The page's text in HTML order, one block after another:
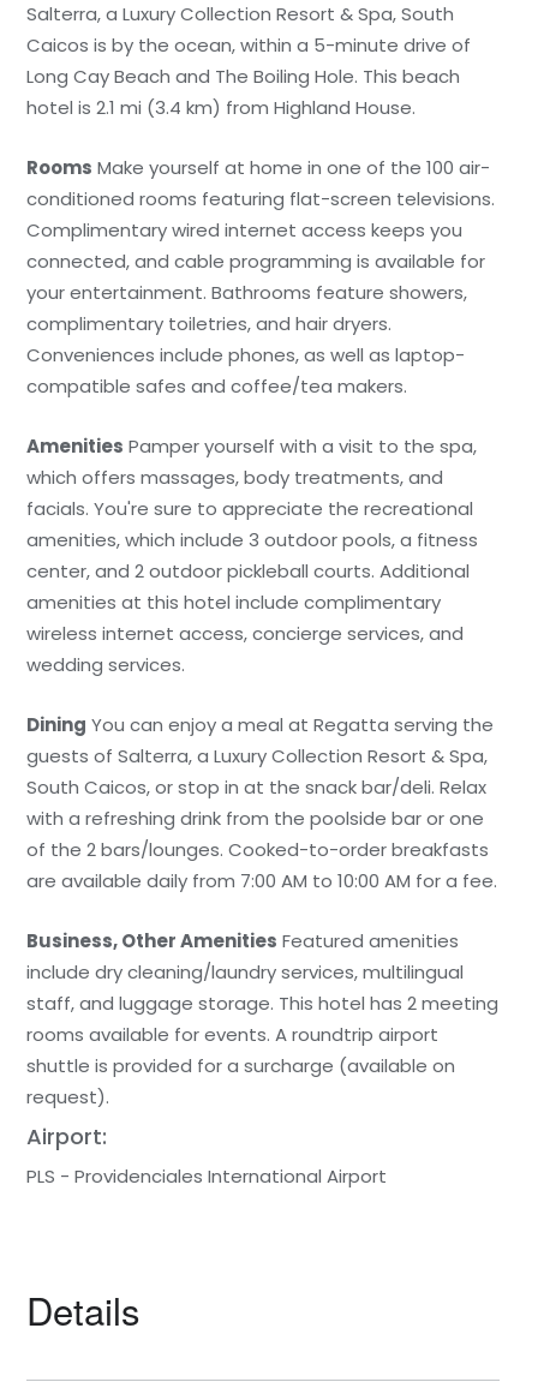
Salterra, a Luxury Collection Resort & Spa, South
Caicos is by the ocean, within a 5-minute drive of
Long Cay Beach and The Boiling Hole. This beach
hotel is 2.1 mi (3.4 km) from Highland House.
Rooms Make yourself at home in one of the 100 air-
conditioned rooms featuring flat-screen televisions.
Complimentary wired internet access keeps you
connected, and cable programming is available for
your entertainment. Bathrooms feature showers,
complimentary toiletries, and hair dryers.
Conveniences include phones, as well as laptop-
compatible safes and coffee/tea makers.
Amenities Pamper yourself with a visit to the spa,
which offers massages, body treatments, and
facials. You're sure to appreciate the recreational
amenities, which include 3 outdoor pools, a fitness
center, and 2 outdoor pickleball courts. Additional
amenities at this hotel include complimentary
wireless internet access, concierge services, and
wedding services.
Dining You can enjoy a meal at Regatta serving the
guests of Salterra, a Luxury Collection Resort & Spa,
South Caicos, or stop in at the snack bar/deli. Relax
with a refreshing drink from the poolside bar or one
of the 2 bars/lounges. Cooked-to-order breakfasts
are available daily from 7:00 AM to 10:00 AM for a fee.
Business, Other Amenities Featured amenities
include dry cleaning/laundry services, multilingual
staff, and luggage storage. This hotel has 2 meeting
rooms available for events. A roundtrip airport
shuttle is provided for a surcharge (available on
request).
Airport:
PLS - Providenciales International Airport
Details